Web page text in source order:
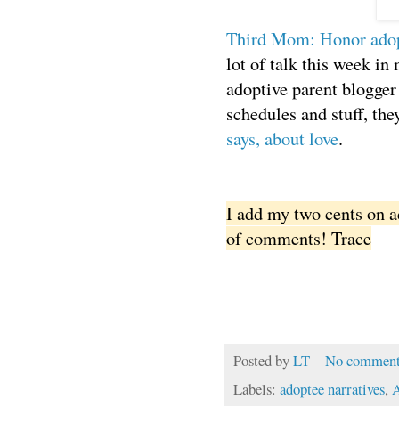
Third Mom: Honor
lot of talk this week in
adoptive parent
schedules and stuff,
says, about love.
I add my two cents on
of comments! Trace
Posted byLT
No
Labels: adoptee narratives,